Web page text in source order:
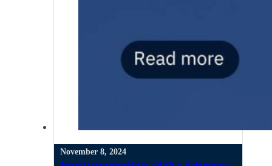
November 8, 2024